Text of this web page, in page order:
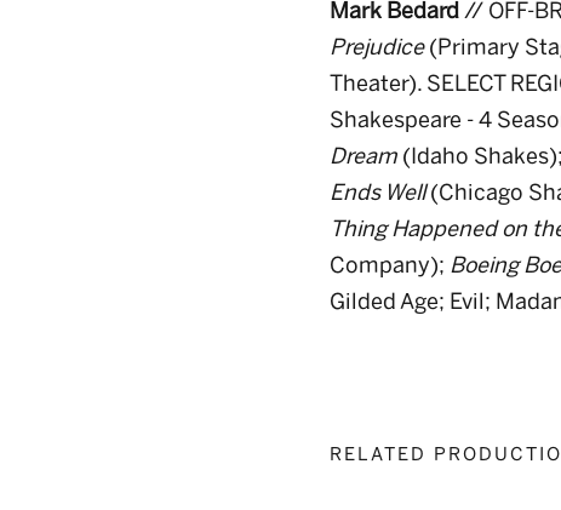
Mark Bedard// OFF-
Prejudice(Primary
Theater). SELECT
Shakespeare - 4
Dream (Idaho Shakes);
Ends Well(Chicago
Thing Happened on
Company); Boeing
Gilded Age; Evil;
RELATED